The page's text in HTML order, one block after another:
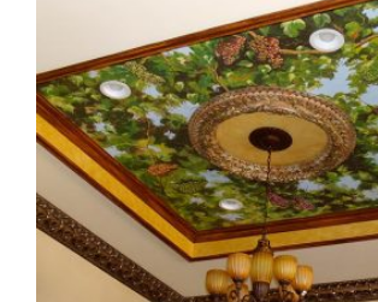
ceiling-mural3-before